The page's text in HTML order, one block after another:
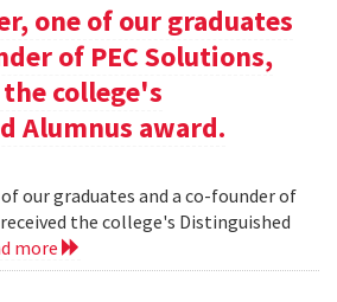
one of our graduates
of PEC Solutions,
college's
Alumnus award.
our graduates and a co-founder of
the college's Distinguished
more